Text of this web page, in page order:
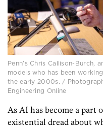
Penn’s Chris Callison-Burch,
models who has been
the early 2000s. /
Engineering Online
As AI has become a part
existential dread about